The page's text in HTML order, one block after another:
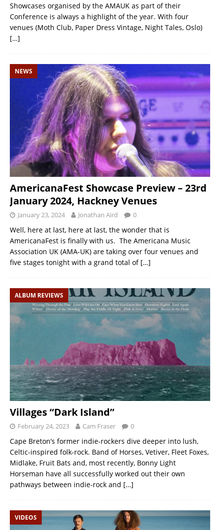
Showcases organised by the AMAUK as part of their
Conference is always a highlight of the year. With four
venues (Moth Club, Paper Dress Vintage, Night Tales, Oslo)
[…]
NEWS
AmericanaFest Showcase Preview – 23rd
January 2024, Hackney Venues
January 23, 2024 Jonathan Aird 0
Well, here at last, here at last, the wonder that is
AmericanaFest is finally with us. The Americana Music
Association UK (AMA-UK) are taking over four venues and
five stages tonight with a grand total of […]
ALBUM REVIEWS
Villages “Dark Island”
February 24, 2023 Cam Fraser 0
Cape Breton’s former indie-rockers dive deeper into lush,
Celtic-inspired folk-rock. Band of Horses, Vetiver, Fleet Foxes,
Midlake, Fruit Bats and, most recently, Bonny Light
Horseman have all successfully worked out their own
pathways between indie-rock and […]
VIDEOS